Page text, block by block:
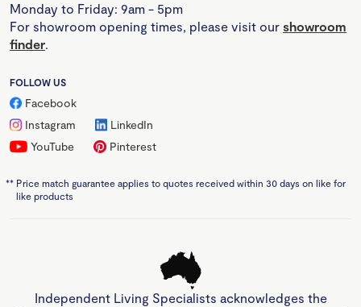
Monday to Friday: 9am - 5pm
For showroom opening times, please visit our showroom
finder.
FOLLOW US
Facebook
Instagram
LinkedIn
YouTube
Pinterest
** Price match guarantee applies to quotes received within 30 days on like for
like products
Independent Living Specialists acknowledges the